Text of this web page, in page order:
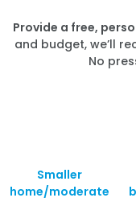
Provide a free,
and budget, we’ll
No
Smaller
home/moderate